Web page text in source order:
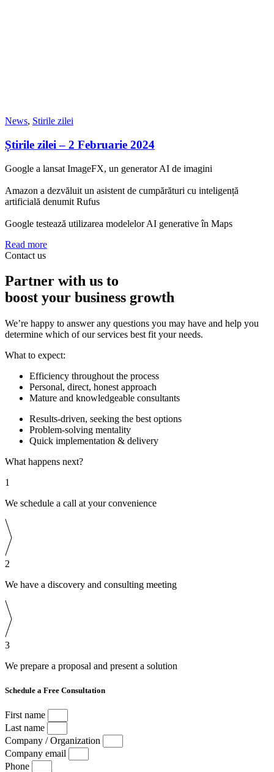
News, Stirile zilei
Știrile zilei – 2 Februarie 2024
Google a lansat ImageFX, un generator AI de imagini
Amazon a dezvăluit un asistent de cumpărături cu inteligență
artificială denumit Rufus
Google testează utilizarea modelelor AI generative în Maps
Read more
Contact us
Partner with us to
boost your business growth
We’re happy to answer any questions you may have and help you
determine which of our services best fit your needs.
What to expect:
Efficiency throughout the process
Personal, direct, honest approach
Mature and knowledgeable consultants
Results-driven, seeking the best options
Problem-solving mentality
Quick implementation & delivery
What happens next?
1
We schedule a call at your convenience
2
We have a discovery and consulting meeting
3
We prepare a proposal and present a solution
Schedule a Free Consultation
First name
Last name
Company / Organization
Company email
Phone